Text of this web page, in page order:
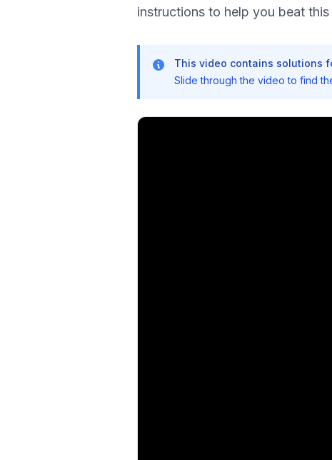
instructions to help you beat this
This video contains solutions
Slide through the video to find